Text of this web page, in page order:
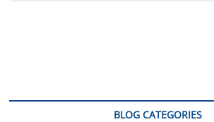
BLOG CATEGORIES